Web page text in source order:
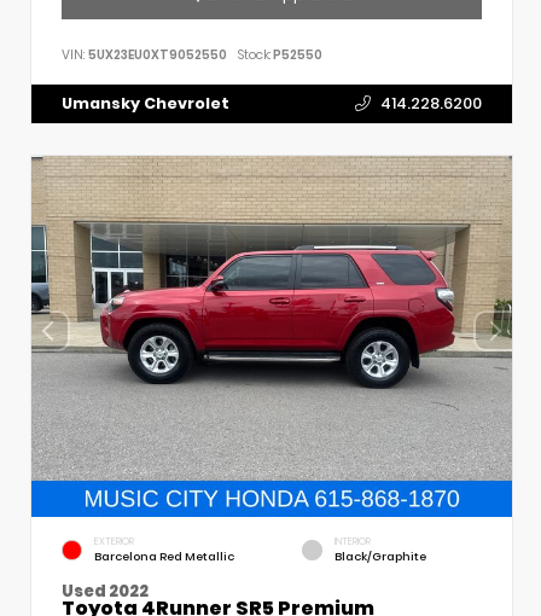
VIN: 5UX23EU0XT9052550 Stock:P52550
Umansky Chevrolet 414.228.6200
EXTERIOR
Barcelona Red Metallic
INTERIOR
Black/Graphite
Used 2022
Toyota 4Runner SR5 Premium